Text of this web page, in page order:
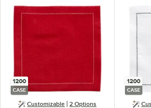
1200
CASE
Customizable 2 Options
1200
CASE